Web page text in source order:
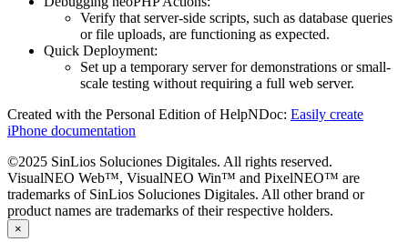
Verify that server-side scripts, such as database queries
or file uploads, are functioning as expected.
Quick Deployment:
Set up a temporary server for demonstrations or small-
scale testing without requiring a full web server.
Created with the Personal Edition of HelpNDoc: Easily create
iPhone documentation
©2025 SinLios Soluciones Digitales. All rights reserved.
VisualNEO Web™, VisualNEO Win™ and PixelNEO™ are
trademarks of SinLios Soluciones Digitales. All other brand or
product names are trademarks of their respective holders.
×